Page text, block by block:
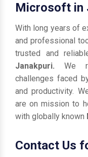
Microsoft in
With long years of
and professional
trusted and
Janakpuri. We
challenges faced
and productivity.
are on mission to
with globally known
Contact Us